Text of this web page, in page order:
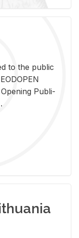
to the pub­lic
Pub­li­